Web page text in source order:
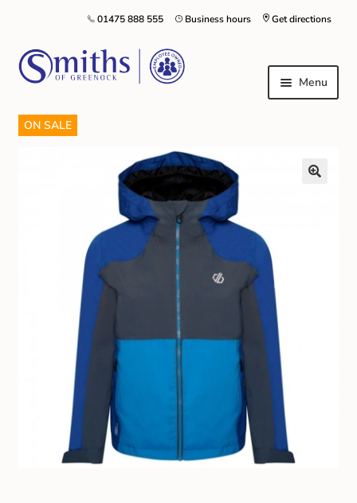
Get directions
Business hours
01475 888 555
Menu
Local Schools & Nurseries
Nursery & Primary School Staff Uniform
General Schoolwear
School Shoes
Greenock Morton FC
Club Uniforms
Dancewear
ON SALE